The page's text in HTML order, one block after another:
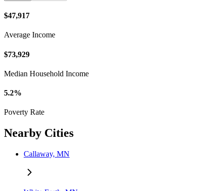
$47,917
Average Income
$73,929
Median Household Income
5.2%
Poverty Rate
Nearby Cities
Callaway, MN